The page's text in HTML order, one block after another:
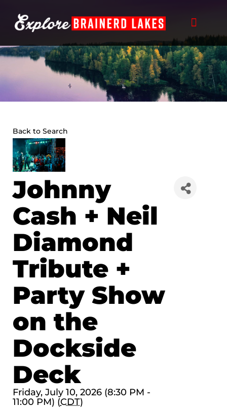
content
Back to Search
Johnny
Cash + Neil
Diamond
Tribute +
Party Show
on the
Dockside
Deck
Friday, July 10, 2026 (8:30 PM -
11:00 PM) (CDT)